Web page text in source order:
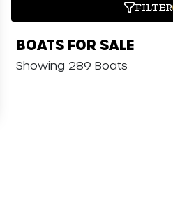
FILTER
BOATS FOR SALE
Showing 289 Boats